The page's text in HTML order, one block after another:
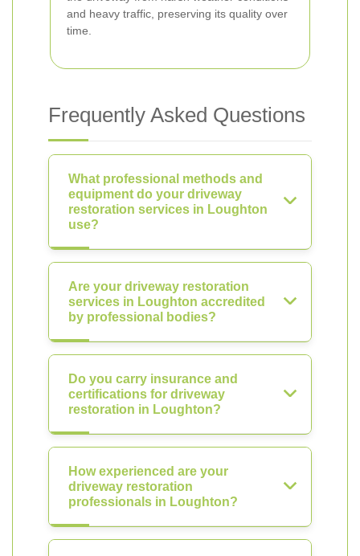
and heavy traffic, preserving its quality over
time.
Frequently Asked Questions
What professional methods and
equipment do your driveway
restoration services in Loughton
use?
Are your driveway restoration
services in Loughton accredited
by professional bodies?
Do you carry insurance and
certifications for driveway
restoration in Loughton?
How experienced are your
driveway restoration
professionals in Loughton?